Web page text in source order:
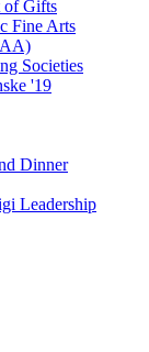
of Gifts
Fine Arts
Societies
'19
Dinner
Leadership